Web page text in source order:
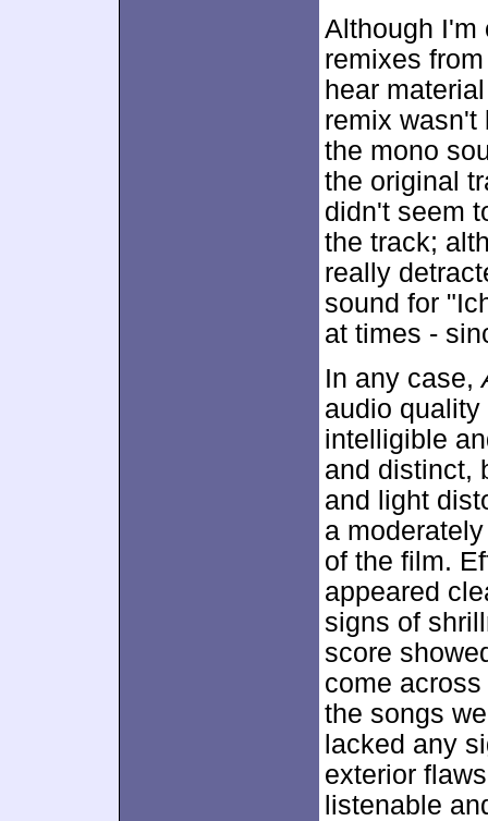
Although I'm
remixes
hear
remix wasn't
the mono
the original
didn't seem
the track;
really
sound for
at times -
In any case,
audio
intelligible
and distinct,
and light
a
of the film.
appeared
signs of
score
come
the songs
lacked any
exterior
listenable